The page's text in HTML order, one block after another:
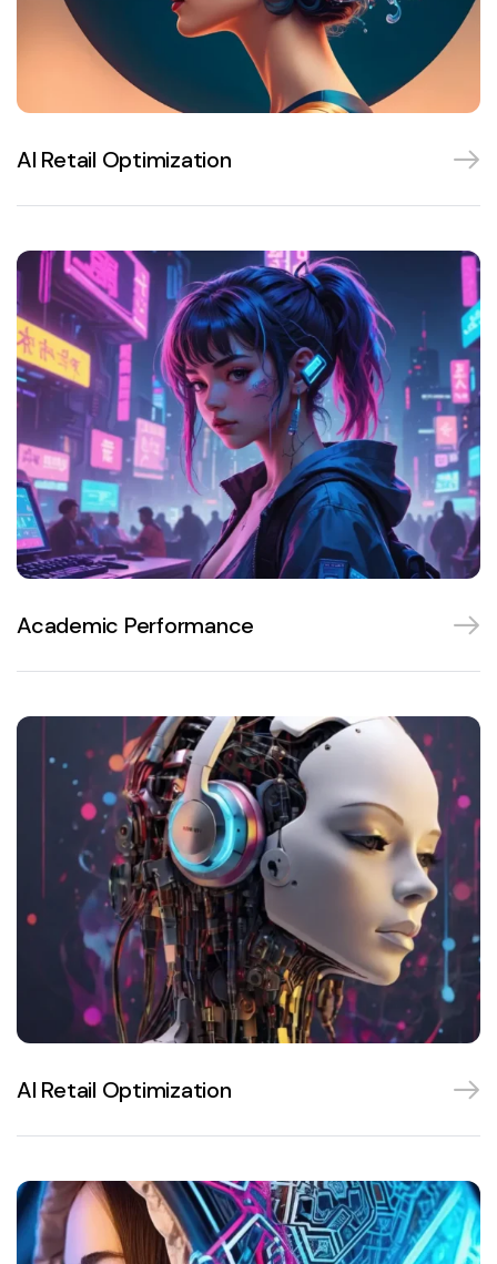
AI Retail Optimization
Academic Performance
AI Retail Optimization